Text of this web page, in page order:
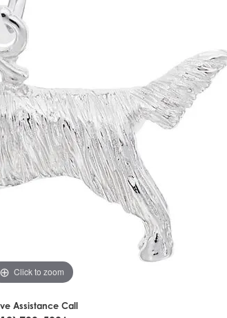
Click to zoom
Assistance Call